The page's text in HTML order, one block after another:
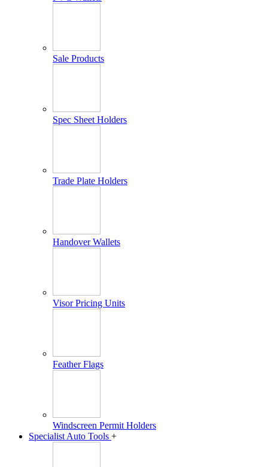
Sale Products
Spec Sheet Holders
Trade Plate Holders
Handover Wallets
Visor Pricing Units
Feather Flags
Windscreen Permit Holders
Specialist Auto Tools +